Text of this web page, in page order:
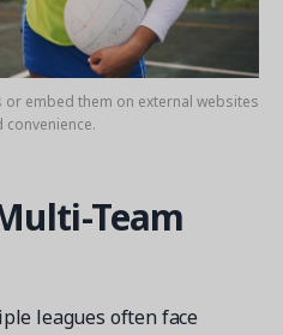
or embed them on external websites
Team
leagues often face